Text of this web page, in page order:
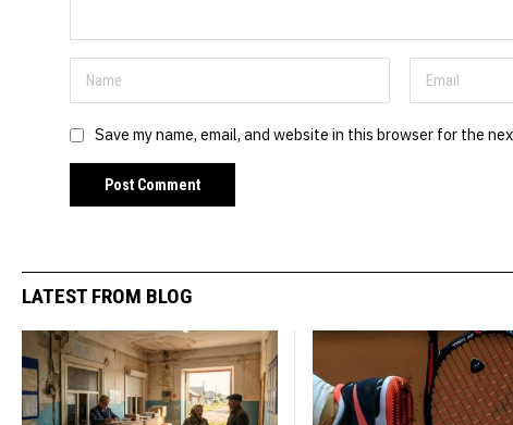
Save my name, email, and website in this browser for the
LATEST FROM BLOG